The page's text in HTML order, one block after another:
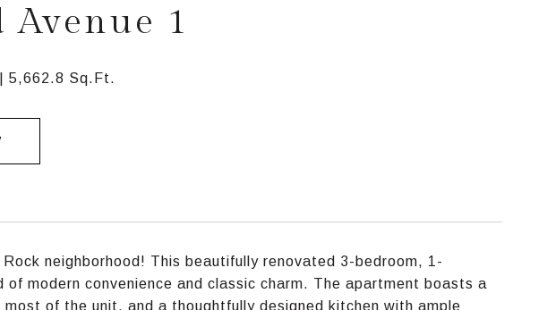
Avenue 1
5,662.8 Sq.Ft.
neighborhood! This beautifully renovated 3-bedroom, 1-
modern convenience and classic charm. The apartment boasts a
of the unit, and a thoughtfully designed kitchen with ample